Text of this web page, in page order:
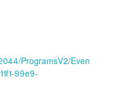
ProgramsV2/Even
99e9-